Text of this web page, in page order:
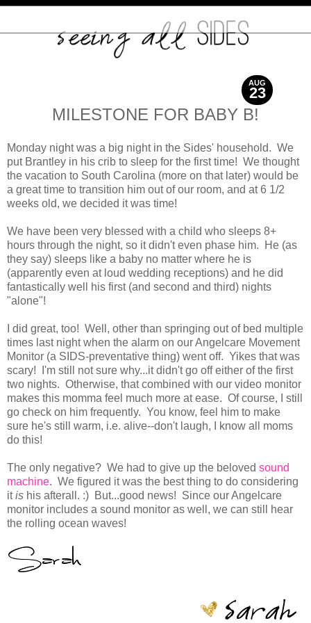
AUG
23
2012
MILESTONE FOR BABY B!
Monday night was a big night in the Sides' household. We
put Brantley in his crib to sleep for the first time! We thought
the vacation to South Carolina (more on that later) would be
a great time to transition him out of our room, and at 6 1/2
weeks old, we decided it was time!
We have been very blessed with a child who sleeps 8+
hours through the night, so it didn't even phase him. He (as
they say) sleeps like a baby no matter where he is
(apparently even at loud wedding receptions) and he did
fantastically well his first (and second and third) nights
"alone"!
I did great, too! Well, other than springing out of bed multiple
times last night when the alarm on our Angelcare Movement
Monitor (a SIDS-preventative thing) went off. Yikes that was
scary! I'm still not sure why...it didn't go off either of the first
two nights. Otherwise, that combined with our video monitor
makes this momma feel much more at ease. Of course, I still
go check on him frequently. You know, feel him to make
sure he's still warm, i.e. alive--don't laugh, I know all moms
do this!
The only negative? We had to give up the beloved sound
machine. We figured it was the best thing to do considering
itis his afterall. :) But...good news! Since our Angelcare
monitor includes a sound monitor as well, we can still hear
the rolling ocean waves!